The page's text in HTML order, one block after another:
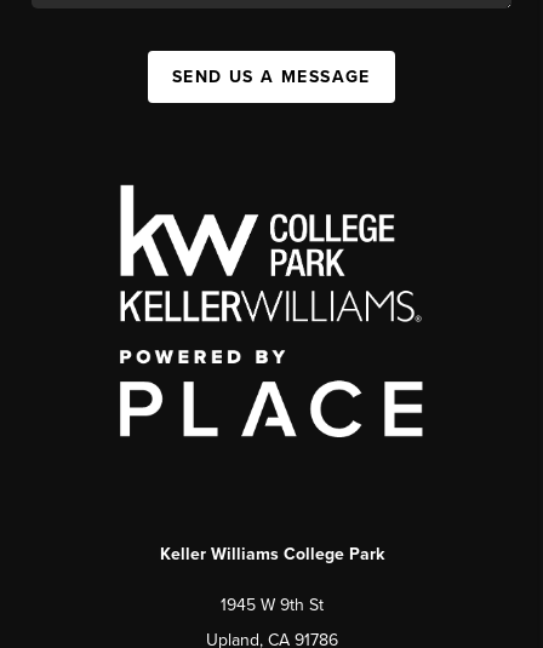
SEND US A MESSAGE
Keller Williams College Park
1945 W 9th St
Upland, CA 91786